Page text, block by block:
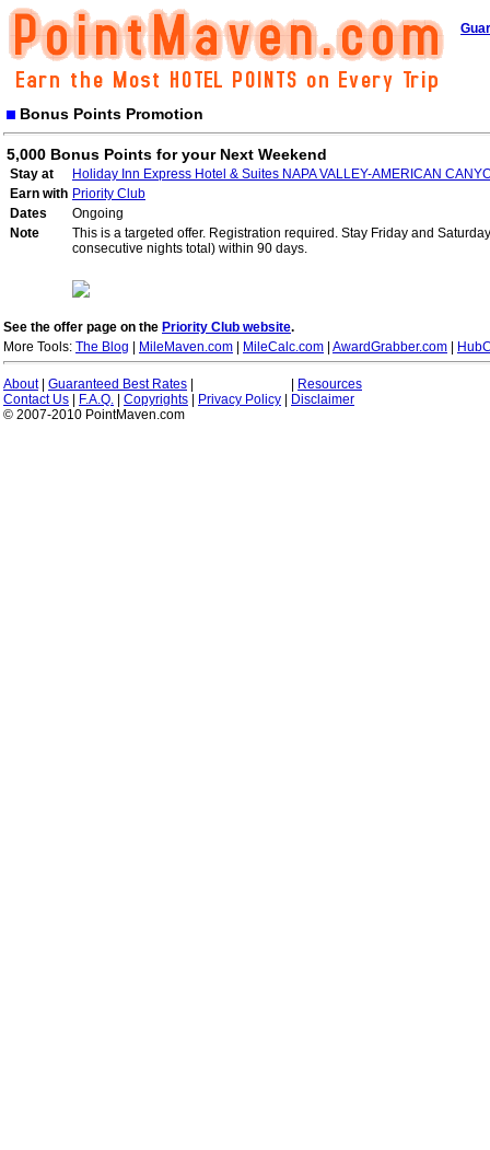
Bonus Points Promotion
5,000 Bonus Points for your Next Weekend
Stay at
Holiday Inn Express Hotel & Suites NAPA VALLEY-AMERICAN
Earn with Priority Club
Dates
Ongoing
Note
This is a targeted offer. Registration required. Stay Friday and
consecutive nights total) within 90 days.
See the offer page on the Priority Club website.
More Tools: The Blog MileMaven.com MileCalc.com AwardGrabber.com
About| Guaranteed Best Rates
Resources
Contact Us
F.A.Q. Copyrights Privacy Policy
Disclaimer
© 2007-2010 PointMaven.com